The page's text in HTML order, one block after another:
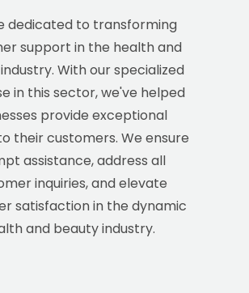
dedicated to transforming
support in the health and
With our specialized
in this sector, we've helped
provide exceptional
their customers. We ensure
assistance, address all
inquiries, and elevate
satisfaction in the dynamic
and beauty industry.